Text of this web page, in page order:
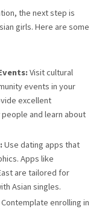
the next step is
girls. Here are some
Visit cultural
events in your
excellent
and learn about
Use dating apps that
Apps like
are tailored for
Asian singles.
Contemplate enrolling in